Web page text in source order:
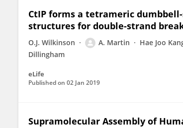
CtIP forms a tetrameric
structures for double-strand
O.J. Wilkinson A. Martin Hae Joo
Dillingham
eLife
Published on 02 Jan 2019
Supramolecular Assembly of